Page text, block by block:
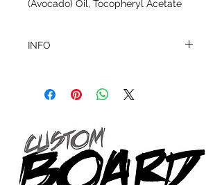
(Avocado) Oil, Tocopheryl Acetate
INFO
Question about this or other products? Call